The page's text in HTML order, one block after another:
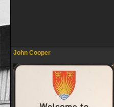
John Cooper